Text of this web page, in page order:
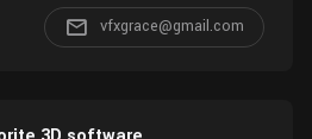
vfxgrace@gmail.com